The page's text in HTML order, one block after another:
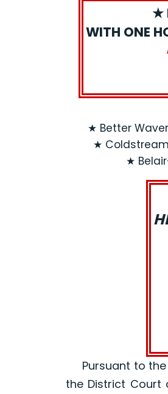
★
WITH ONE
★ Better
★
★
Pursuant to the
the District Court